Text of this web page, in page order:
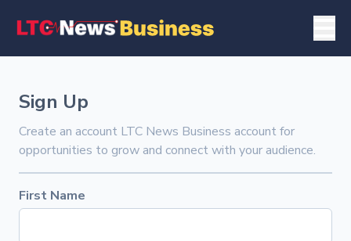
Sign Up
Create an account LTC News Business account for
opportunities to grow and connect with your audience.
First Name